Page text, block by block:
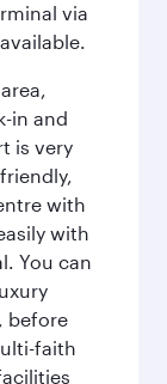
via
in and
is very
with
with
You can
before
faith